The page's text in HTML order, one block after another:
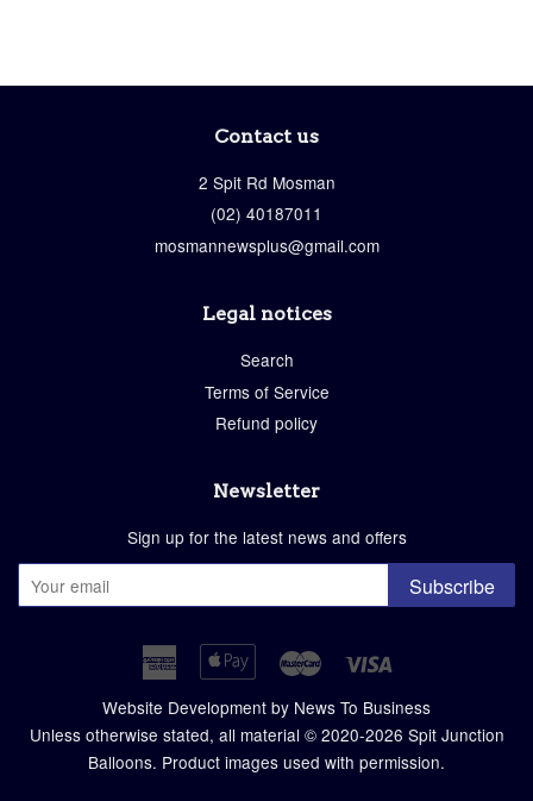
Contact us
2 Spit Rd Mosman
(02) 40187011
mosmannewsplus@gmail.com
Legal notices
Search
Terms of Service
Refund policy
Newsletter
Sign up for the latest news and offers
Subscribe
American
Express
Apple
Pay
Master
Website Development by News To Business
Unless otherwise stated, all material © 2020-2026 Spit Junction
Balloons. Product images used with permission.